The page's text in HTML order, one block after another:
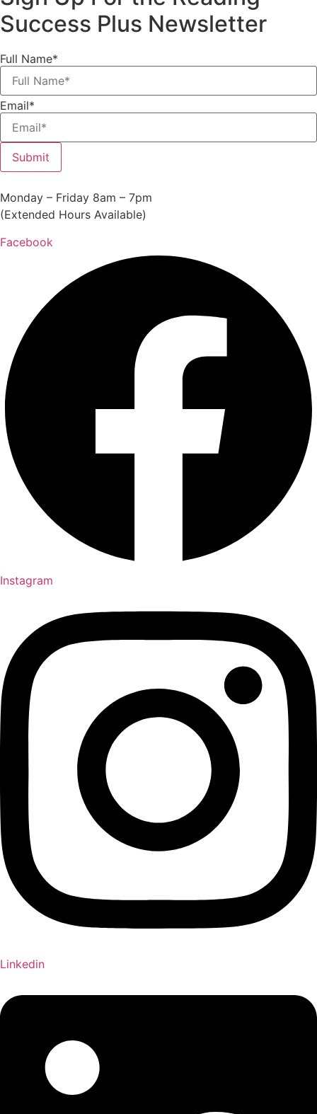
Success Plus Newsletter
Full Name*
Email*
Submit
Monday – Friday 8am – 7pm
(Extended Hours Available)
Facebook
Instagram
Linkedin